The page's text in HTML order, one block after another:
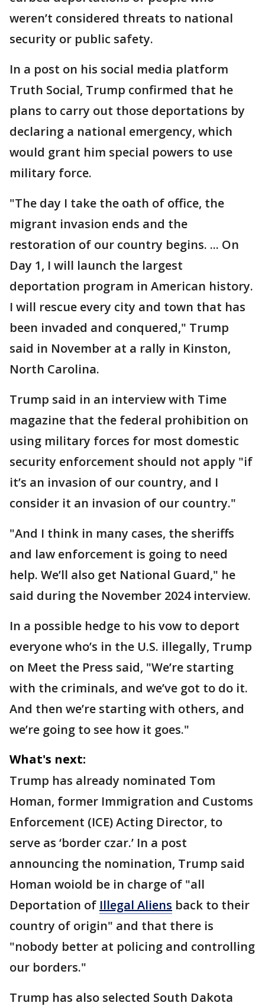
weren’t considered threats to national
security or public safety.
In a post on his social media platform
Truth Social, Trump confirmed that he
plans to carry out those deportations by
declaring a national emergency, which
would grant him special powers to use
military force.
"The day I take the oath of office, the
migrant invasion ends and the
restoration of our country begins. ... On
Day 1, I will launch the largest
deportation program in American history.
I will rescue every city and town that has
been invaded and conquered," Trump
said in November at a rally in Kinston,
North Carolina.
Trump said in an interview with Time
magazine that the federal prohibition on
using military forces for most domestic
security enforcement should not apply "if
it’s an invasion of our country, and I
consider it an invasion of our country."
"And I think in many cases, the sheriffs
and law enforcement is going to need
help. We’ll also get National Guard," he
said during the November 2024 interview.
In a possible hedge to his vow to deport
everyone who’s in the U.S. illegally, Trump
on Meet the Press said, "We’re starting
with the criminals, and we’ve got to do it.
And then we’re starting with others, and
we’re going to see how it goes."
What's next:
Trump has already nominated Tom
Homan, former Immigration and Customs
Enforcement (ICE) Acting Director, to
serve as ‘border czar.’ In a post
announcing the nomination, Trump said
Homan woiold be in charge of "all
Deportation of Illegal Aliens back to their
country of origin" and that there is
"nobody better at policing and controlling
our borders."
Trump has also selected South Dakota